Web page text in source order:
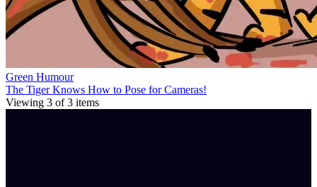
Green Humour
The Tiger Knows How to Pose for Cameras!
Viewing 3 of3 items